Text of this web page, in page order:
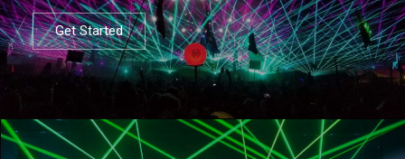
Get Started